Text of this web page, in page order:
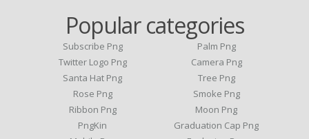
Popular categories
Subscribe Png
Twitter Logo Png
Santa Hat Png
Rose Png
Ribbon Png
PngKin
Palm Png
Camera Png
Tree Png
Smoke Png
Moon Png
Graduation Cap Png